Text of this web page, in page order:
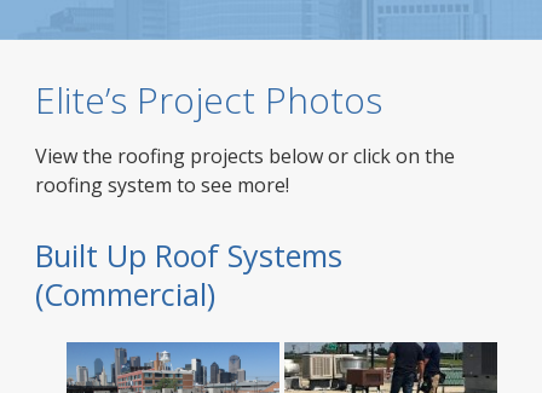
Elite’s Project Photos
View the roofing projects below or click on the
roofing system to see more!
Built Up Roof Systems
(Commercial)